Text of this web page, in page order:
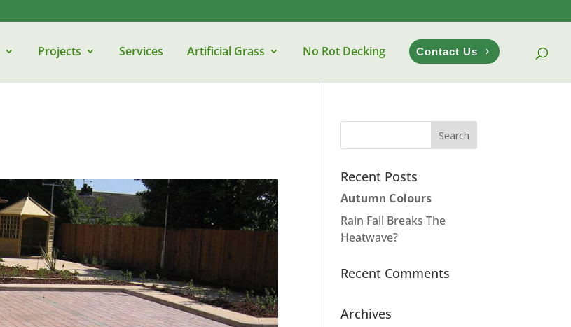
Projects Services Artificial Grass No Rot Decking Contact Us
Recent Posts
Autumn Colours
Rain Fall Breaks The
Heatwave?
Recent Comments
Archives